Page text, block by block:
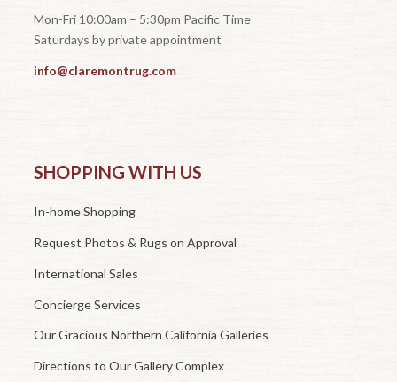
Mon-Fri 10:00am – 5:30pm Pacific Time
Saturdays by private appointment
info@claremontrug.com
SHOPPING WITH US
In-home Shopping
Request Photos & Rugs on Approval
International Sales
Concierge Services
Our Gracious Northern California Galleries
Directions to Our Gallery Complex